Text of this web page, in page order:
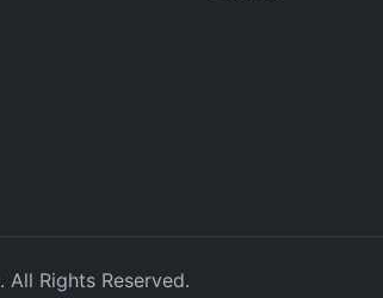
Rights Reserved.